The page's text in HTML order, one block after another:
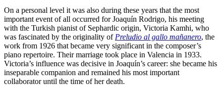
On a personal level it was also during these years that the most
important event of all occurred for Joaquín Rodrigo, his meeting
with the Turkish pianist of Sephardic origin, Victoria Kamhi, who
was fascinated by the originality of Preludio al gallo mañanero, the
work from 1926 that became very significant in the composer’s
piano repertoire. Their marriage took place in Valencia in 1933.
Victoria’s influence was decisive in Joaquín’s career: she became his
inseparable companion and remained his most important
collaborator until the time of her death.